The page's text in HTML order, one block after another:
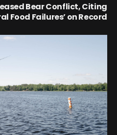
Bear Conflict, Citing
Food Failures’ on Record